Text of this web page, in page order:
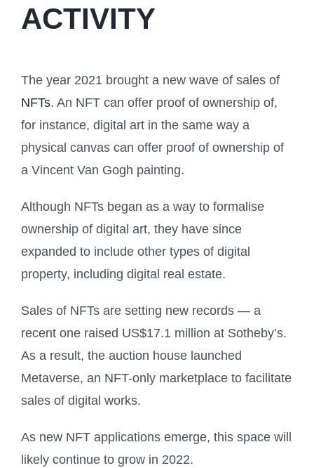
ACTIVITY
The year 2021 brought a new wave of sales of
NFTs. An NFT can offer proof of ownership of,
for instance, digital art in the same way a
physical canvas can offer proof of ownership of
a Vincent Van Gogh painting.
Although NFTs began as a way to formalise
ownership of digital art, they have since
expanded to include other types of digital
property, including digital real estate.
Sales of NFTs are setting new records — a
recent one raised US$17.1 million at Sotheby’s.
As a result, the auction house launched
Metaverse, an NFT-only marketplace to facilitate
sales of digital works.
As new NFT applications emerge, this space will
likely continue to grow in 2022.